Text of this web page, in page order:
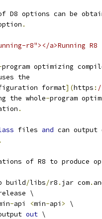
D8 options can be
.
r8"></a>Running R8
program optimizing
the
format](https :
the whole-program
.
files and can output
.
of R8 to produce
build/libs/r8 . jar com.
\
-api <min-api >
\
out \